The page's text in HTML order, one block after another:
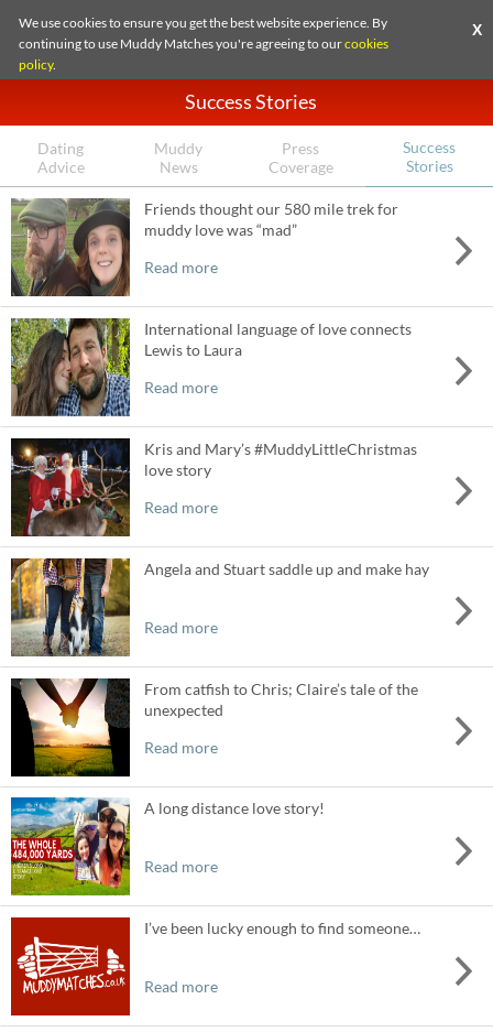
We use cookies to ensure you get the best website experience. By
continuing to use Muddy Matches you're agreeing to ourcookies
policy.
X
Success Stories
Dating
Advice
Muddy
News
Press
Coverage
Success
Stories
Friends thought our 580 mile trek for
muddy love was “mad”
Read more
International language of love connects
Lewis to Laura
Read more
Kris and Mary’s #MuddyLittleChristmas
love story
Read more
Angela and Stuart saddle up and make hay
Read more
From catfish to Chris; Claire’s tale of the
unexpected
Read more
A long distance love story!
Read more
I’ve been lucky enough to find someone…
Read more